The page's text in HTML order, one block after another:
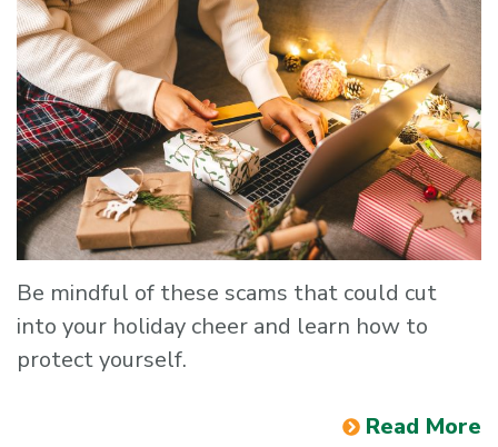
Be mindful of these scams that could cut
into your holiday cheer and learn how to
protect yourself.
Read More